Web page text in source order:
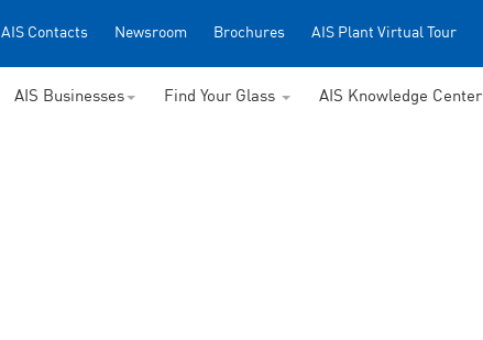
AIS Contacts Newsroom Brochures AIS Plant Virtual Tour
AIS Businesses Find Your Glass AIS Knowledge Center